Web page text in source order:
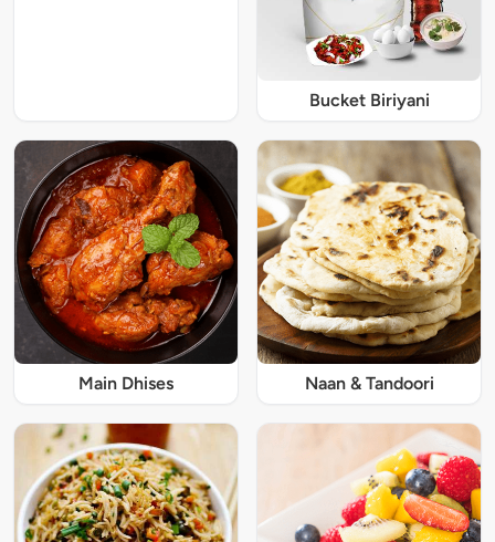
Bucket Biriyani
Main Dhises Naan & Tandoori